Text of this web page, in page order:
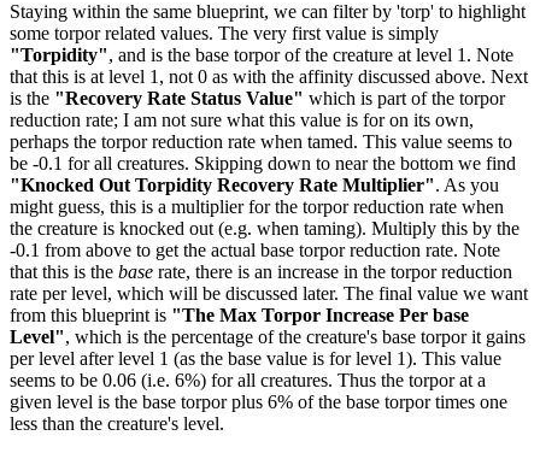
Staying within the same blueprint, we can filter by 'torp' to highlight
some torpor related values. The very first value is simply
"Torpidity", and is the base torpor of the creature at level 1. Note
that this is at level 1, not 0 as with the affinity discussed above. Next
is the "Recovery Rate Status Value" which is part of the torpor
reduction rate; I am not sure what this value is for on its own,
perhaps the torpor reduction rate when tamed. This value seems to
be -0.1 for all creatures. Skipping down to near the bottom we find
"Knocked Out Torpidity Recovery Rate Multiplier". As you
might guess, this is a multiplier for the torpor reduction rate when
the creature is knocked out (e.g. when taming). Multiply this by the
-0.1 from above to get the actual base torpor reduction rate. Note
that this is the base rate, there is an increase in the torpor reduction
rate per level, which will be discussed later. The final value we want
from this blueprint is "The Max Torpor Increase Per base
Level", which is the percentage of the creature's base torpor it gains
per level after level 1 (as the base value is for level 1). This value
seems to be 0.06 (i.e. 6%) for all creatures. Thus the torpor at a
given level is the base torpor plus 6% of the base torpor times one
less than the creature's level.